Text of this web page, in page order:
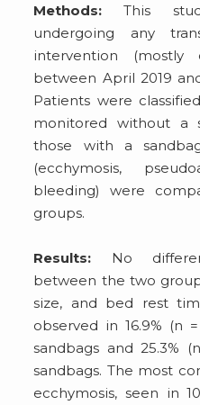
Methods: This
undergoing any
intervention (mostly
between April 2019
Patients were
monitored without a
those with a
(ecchymosis,
bleeding) were
groups.
Results: No
between the two
size, and bed rest
observed in 16.9% (n
sandbags and 25.3%
sandbags. The most
ecchymosis, seen in